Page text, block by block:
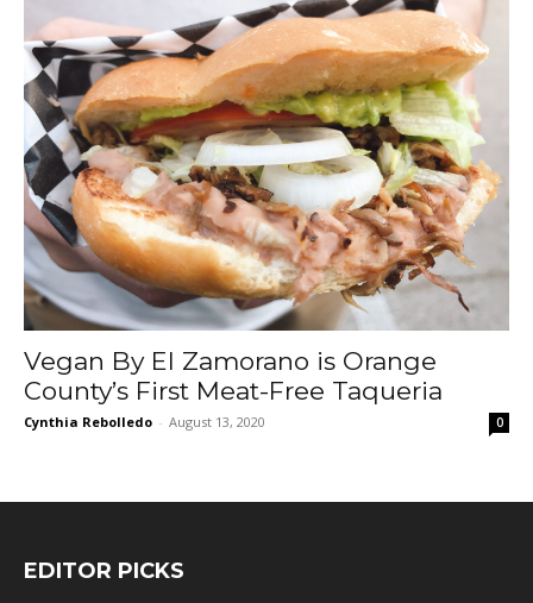
Vegan By El Zamorano is Orange
County’s First Meat-Free Taqueria
Cynthia Rebolledo - August 13, 2020 0
EDITOR PICKS